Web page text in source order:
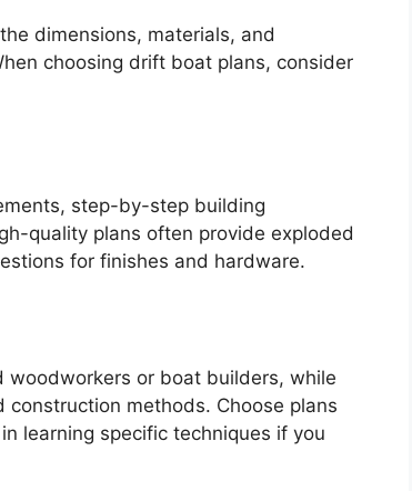
dimensions, materials, and
choosing drift boat plans, consider
step-by-step building
quality plans often provide exploded
for finishes and hardware.
woodworkers or boat builders, while
methods. Choose plans
learning specific techniques if you